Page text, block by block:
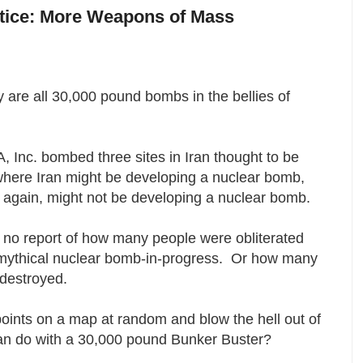
More Weapons of Mass
are all 30,000 pound bombs in the bellies of
Inc. bombed three sites in Iran thought to be
Iran might be developing a nuclear bomb,
might not be developing a nuclear bomb.
report of how many people were obliterated
nuclear bomb-in-progress. Or how many
on a map at random and blow the hell out of
do with a 30,000 pound Bunker Buster?